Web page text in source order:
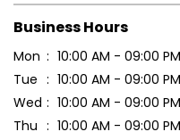
Business Hours
Mon
10:00 AM - 09:00 PM
Tue
10:00 AM - 09:00 PM
Wed
10:00 AM - 09:00 PM
Thu
10:00 AM - 09:00 PM